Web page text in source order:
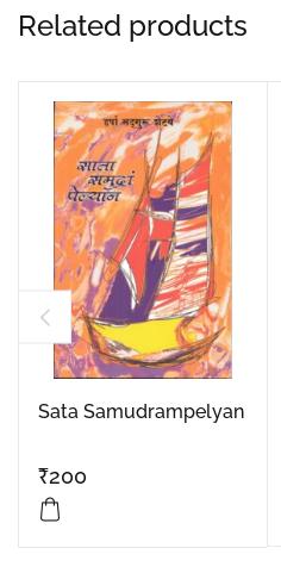
Related products
Sata Samudrampelyan
₹200